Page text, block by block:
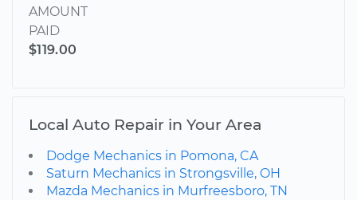
AMOUNT
PAID
$119.00
Local Auto Repair in Your Area
Dodge Mechanics in Pomona, CA
Saturn Mechanics in Strongsville, OH
Mazda Mechanics in Murfreesboro, TN